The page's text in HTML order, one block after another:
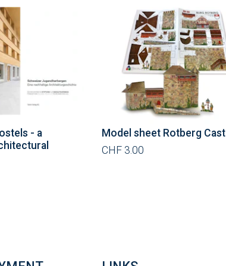
- a
Model sheet Rotberg
CHF 3.00